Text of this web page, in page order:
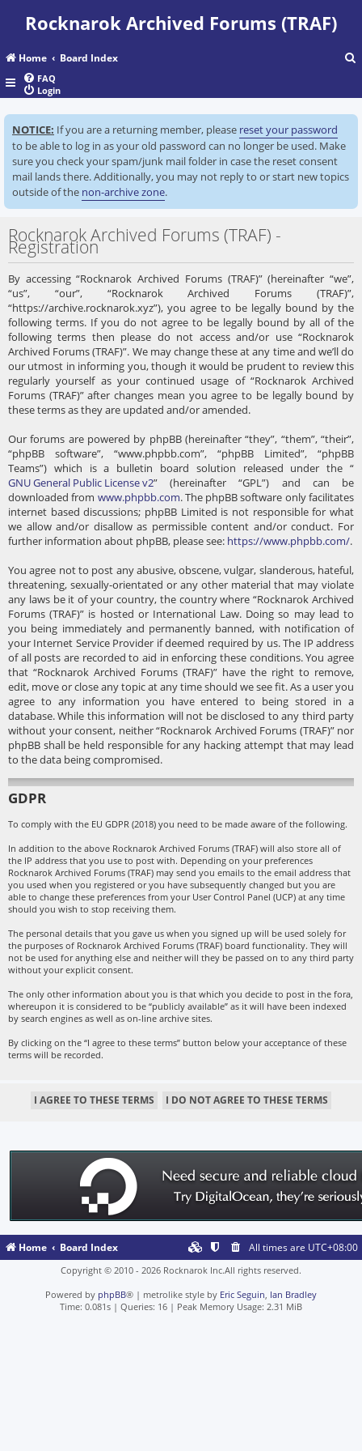
Rocknarok Archived Forums (TRAF)
Home Board Index
a
r
FAQ
Login
NOTICE: If you are a returning member, please reset your password
to be able to log in as your old password can no longer be used. Make
sure you check your spam/junk mail folder in case the reset consent
mail lands there. Additionally, you may not reply to or start new topics
outside of the non-archive zone.
Rocknarok Archived Forums (TRAF) -
Registration
By accessing “Rocknarok Archived Forums (TRAF)” (hereinafter “we”,
“us”, “our”, “Rocknarok Archived Forums (TRAF)”,
“https://archive.rocknarok.xyz”), you agree to be legally bound by the
following terms. If you do not agree to be legally bound by all of the
following terms then please do not access and/or use “Rocknarok
Archived Forums (TRAF)”. We may change these at any time and we’ll do
our utmost in informing you, though it would be prudent to review this
regularly yourself as your continued usage of “Rocknarok Archived
Forums (TRAF)” after changes mean you agree to be legally bound by
these terms as they are updated and/or amended.
Our forums are powered by phpBB (hereinafter “they”, “them”, “their”,
“phpBB software”, “www.phpbb.com”, “phpBB Limited”, “phpBB
Teams”) which is a bulletin board solution released under the “
GNU General Public License v2” (hereinafter “GPL”) and can be
downloaded from www.phpbb.com. The phpBB software only facilitates
internet based discussions; phpBB Limited is not responsible for what
we allow and/or disallow as permissible content and/or conduct. For
further information about phpBB, please see: https://www.phpbb.com/.
You agree not to post any abusive, obscene, vulgar, slanderous, hateful,
threatening, sexually-orientated or any other material that may violate
any laws be it of your country, the country where “Rocknarok Archived
Forums (TRAF)” is hosted or International Law. Doing so may lead to
you being immediately and permanently banned, with notification of
your Internet Service Provider if deemed required by us. The IP address
of all posts are recorded to aid in enforcing these conditions. You agree
that “Rocknarok Archived Forums (TRAF)” have the right to remove,
edit, move or close any topic at any time should we see fit. As a user you
agree to any information you have entered to being stored in a
database. While this information will not be disclosed to any third party
without your consent, neither “Rocknarok Archived Forums (TRAF)” nor
phpBB shall be held responsible for any hacking attempt that may lead
to the data being compromised.
GDPR
To comply with the EU GDPR (2018) you need to be made aware of the following.
In addition to the above Rocknarok Archived Forums (TRAF) will also store all of
the IP address that you use to post with. Depending on your preferences
Rocknarok Archived Forums (TRAF) may send you emails to the email address that
you used when you registered or you have subsequently changed but you are
able to change these preferences from your User Control Panel (UCP) at any time
should you wish to stop receiving them.
The personal details that you gave us when you signed up will be used solely for
the purposes of Rocknarok Archived Forums (TRAF) board functionality. They will
not be used for anything else and neither will they be passed on to any third party
without your explicit consent.
The only other information about you is that which you decide to post in the fora,
whereupon it is considered to be “publicly available” as it will have been indexed
by search engines as well as on-line archive sites.
By clicking on the “I agree to these terms” button below your acceptance of these
terms will be recorded.
Home Board Index All times are UTC+08:00
Copyright © 2010 - 2026 Rocknarok Inc.All rights reserved.
Powered by phpBB® | metrolike style by Eric Seguin Ian Bradley
Time: 0.081s | Queries: 16 | Peak Memory Usage: 2.31 MiB